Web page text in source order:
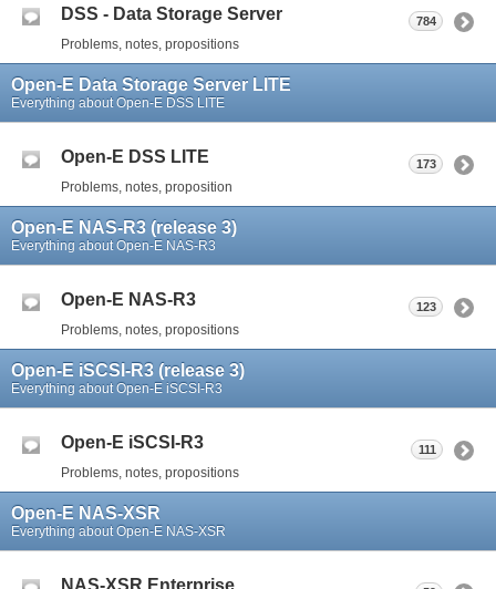
DSS - Data Storage Server
Problems, notes, propositions
784
Open-E Data Storage Server LITE
Everything about Open-E DSS LITE
Open-E DSS LITE
Problems, notes, proposition
173
Open-E NAS-R3 (release 3)
Everything about Open-E NAS-R3
Open-E NAS-R3
Problems, notes, propositions
123
Open-E iSCSI-R3 (release 3)
Everything about Open-E iSCSI-R3
Open-E iSCSI-R3
Problems, notes, propositions
111
Open-E NAS-XSR
Everything about Open-E NAS-XSR
NAS-XSR Enterprise